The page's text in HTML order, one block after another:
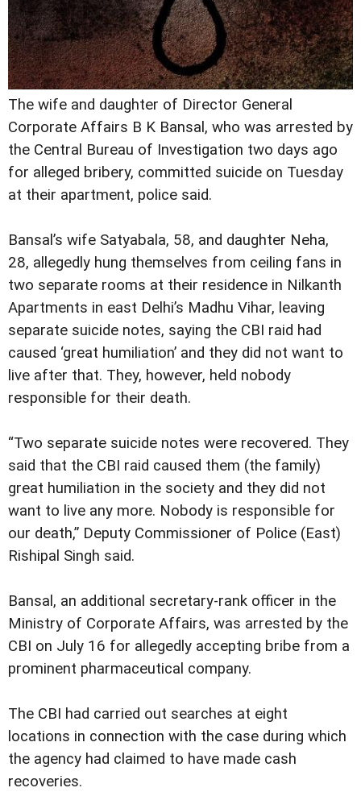
The wife and daughter of Director General
Corporate Affairs B K Bansal, who was arrested by
the Central Bureau of Investigation two days ago
for alleged bribery, committed suicide on Tuesday
at their apartment, police said.
Bansal’s wife Satyabala, 58, and daughter Neha,
28, allegedly hung themselves from ceiling fans in
two separate rooms at their residence in Nilkanth
Apartments in east Delhi’s Madhu Vihar, leaving
separate suicide notes, saying the CBI raid had
caused ‘great humiliation’ and they did not want to
live after that. They, however, held nobody
responsible for their death.
“Two separate suicide notes were recovered. They
said that the CBI raid caused them (the family)
great humiliation in the society and they did not
want to live any more. Nobody is responsible for
our death,” Deputy Commissioner of Police (East)
Rishipal Singh said.
Bansal, an additional secretary-rank officer in the
Ministry of Corporate Affairs, was arrested by the
CBI on July 16 for allegedly accepting bribe from a
prominent pharmaceutical company.
The CBI had carried out searches at eight
locations in connection with the case during which
the agency had claimed to have made cash
recoveries.